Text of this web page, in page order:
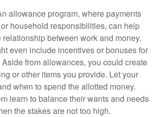
allowance program, where payments
household responsibilities, can help
between work and money.
even include incentives or bonuses for
from allowances, you could create
or other items you provide. Let your
when to spend the allotted money.
learn to balance their wants and needs
the stakes are not too high.